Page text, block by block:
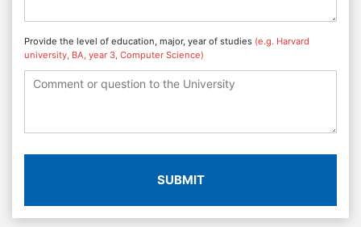
Provide the level of education, major, year of studies (e.g. Harvard
university, BA, year 3, Computer Science)
SUBMIT